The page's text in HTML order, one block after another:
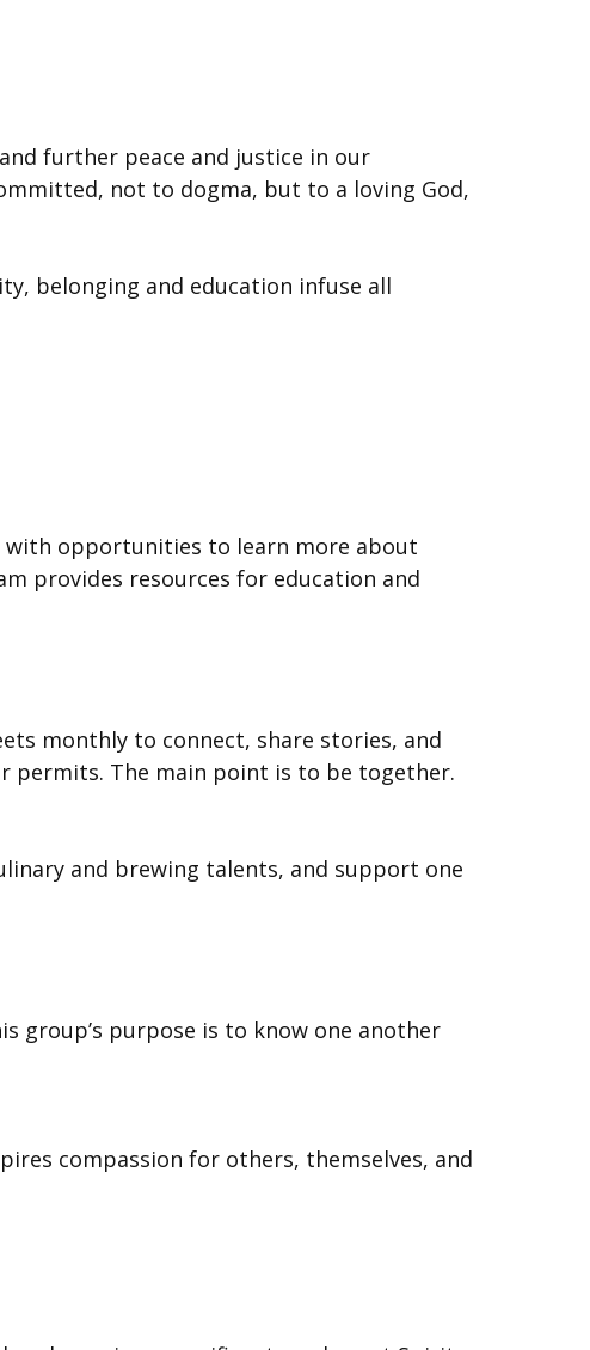
further peace and justice in our
not to dogma, but to a loving God,
belonging and education infuse all
with opportunities to learn more about
provides resources for education and
monthly to connect, share stories, and
permits. The main point is to be together.
and brewing talents, and support one
group’s purpose is to know one another
compassion for others, themselves, and